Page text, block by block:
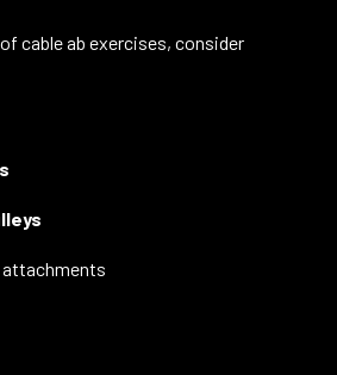
cable ab exercises, consider